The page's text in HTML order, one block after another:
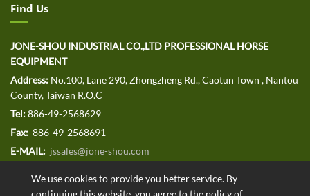
We use cookies to provide you better service. By
continuing this website, you agree to the policy of
Find Us
JONE-SHOU INDUSTRIAL CO.,LTD PROFESSIONAL HORSE
EQUIPMENT
Address: No.100, Lane 290, Zhongzheng Rd., Caotun Town , Nantou
County, Taiwan R.O.C
Tel:886-49-2568629
Fax: 886-49-2568691
E-MAIL: jssales@jone-shou.com